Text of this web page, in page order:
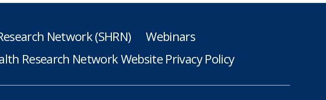
Network (SHRN)
Webinars
Research Network Website Privacy Policy